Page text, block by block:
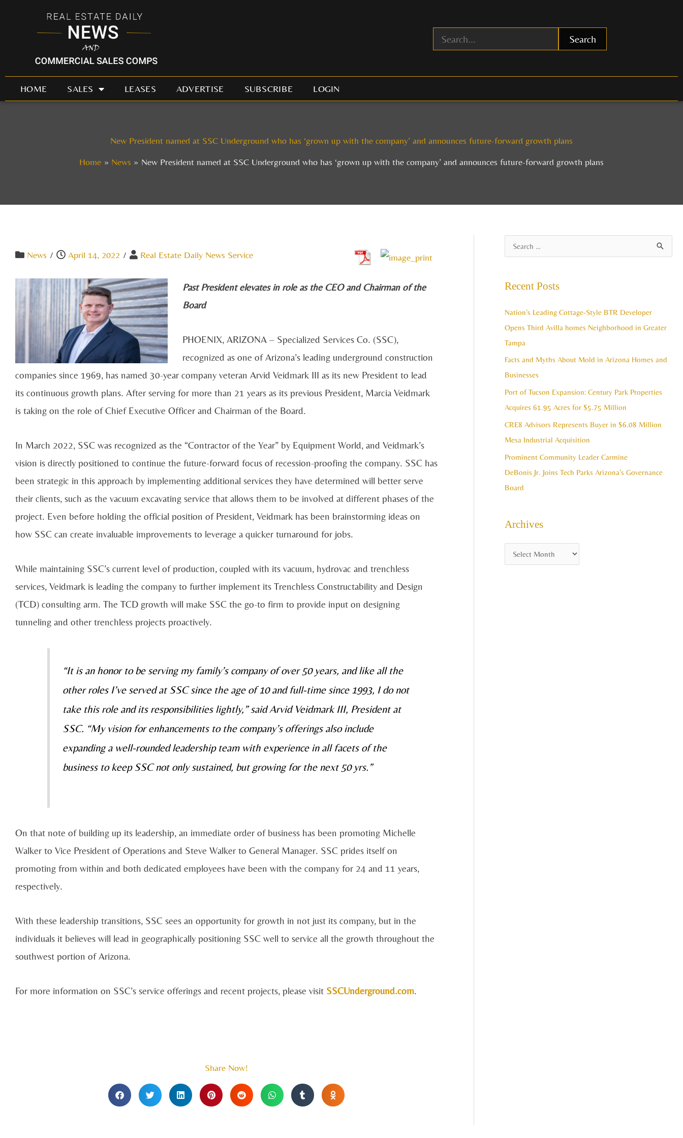
Search
HOME SALES LEASES ADVERTISE SUBSCRIBE LOGIN
New President named at SSC Underground who has ‘grown up with the company’ and announces future-forward growth plans
Home
News New President named at SSC Underground who has ‘grown up with the company’ and announces future-forward growth plans
News / April 14, 2022 / Real Estate Daily News Service
Past President elevates in role as the CEO and Chairman of the
Board
PHOENIX, ARIZONA – Specialized Services Co. (SSC),
recognized as one of Arizona’s leading underground construction
companies since 1969, has named 30-year company veteran Arvid Veidmark III as its new President to lead
its continuous growth plans. After serving for more than 21 years as its previous President, Marcia Veidmark
is taking on the role of Chief Executive Officer and Chairman of the Board.
In March 2022, SSC was recognized as the “Contractor of the Year” by Equipment World, and Veidmark’s
vision is directly positioned to continue the future-forward focus of recession-proofing the company. SSC has
been strategic in this approach by implementing additional services they have determined will better serve
their clients, such as the vacuum excavating service that allows them to be involved at different phases of the
project. Even before holding the official position of President, Veidmark has been brainstorming ideas on
how SSC can create invaluable improvements to leverage a quicker turnaround for jobs.
While maintaining SSC’s current level of production, coupled with its vacuum, hydrovac and trenchless
services, Veidmark is leading the company to further implement its Trenchless Constructability and Design
(TCD) consulting arm. The TCD growth will make SSC the go-to firm to provide input on designing
tunneling and other trenchless projects proactively.
“It is an honor to be serving my family’s company of over 50 years, and like all the
other roles I’ve served at SSC since the age of 10 and full-time since 1993, I do not
take this role and its responsibilities lightly,” said Arvid Veidmark III, President at
SSC. “My vision for enhancements to the company’s offerings also include
expanding a well-rounded leadership team with experience in all facets of the
business to keep SSC not only sustained, but growing for the next 50 yrs.”
On that note of building up its leadership, an immediate order of business has been promoting Michelle
Walker to Vice President of Operations and Steve Walker to General Manager. SSC prides itself on
promoting from within and both dedicated employees have been with the company for 24 and 11 years,
respectively.
With these leadership transitions, SSC sees an opportunity for growth in not just its company, but in the
individuals it believes will lead in geographically positioning SSC well to service all the growth throughout the
southwest portion of Arizona.
For more information on SSC’s service offerings and recent projects, please visit SSCUnderground.com.
Share Now!
c
h
f
o
r
Recent Posts
Nation’s Leading Cottage-Style BTR Developer
Opens Third Avilla homes Neighborhood in Greater
Tampa
Facts and Myths About Mold in Arizona Homes and
Businesses
Port of Tucson Expansion: Century Park Properties
Acquires 61.95 Acres for $5.75 Million
CRE8 Advisors Represents Buyer in $6.08 Million
Mesa Industrial Acquisition
Prominent Community Leader Carmine
DeBonis Jr. Joins Tech Parks Arizona’s Governance
Board
Archives
r
h